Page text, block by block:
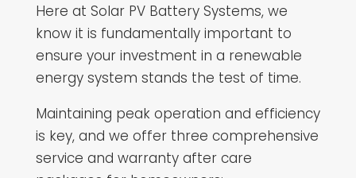
Here at Solar PV Battery Systems, we
know it is fundamentally important to
ensure your investment in a renewable
energy system stands the test of time.
Maintaining peak operation and efficiency
is key, and we offer three comprehensive
service and warranty after care